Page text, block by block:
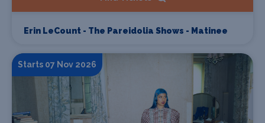
Erin LeCount - The Pareidolia Shows - Matinee
Starts 07 Nov 2026